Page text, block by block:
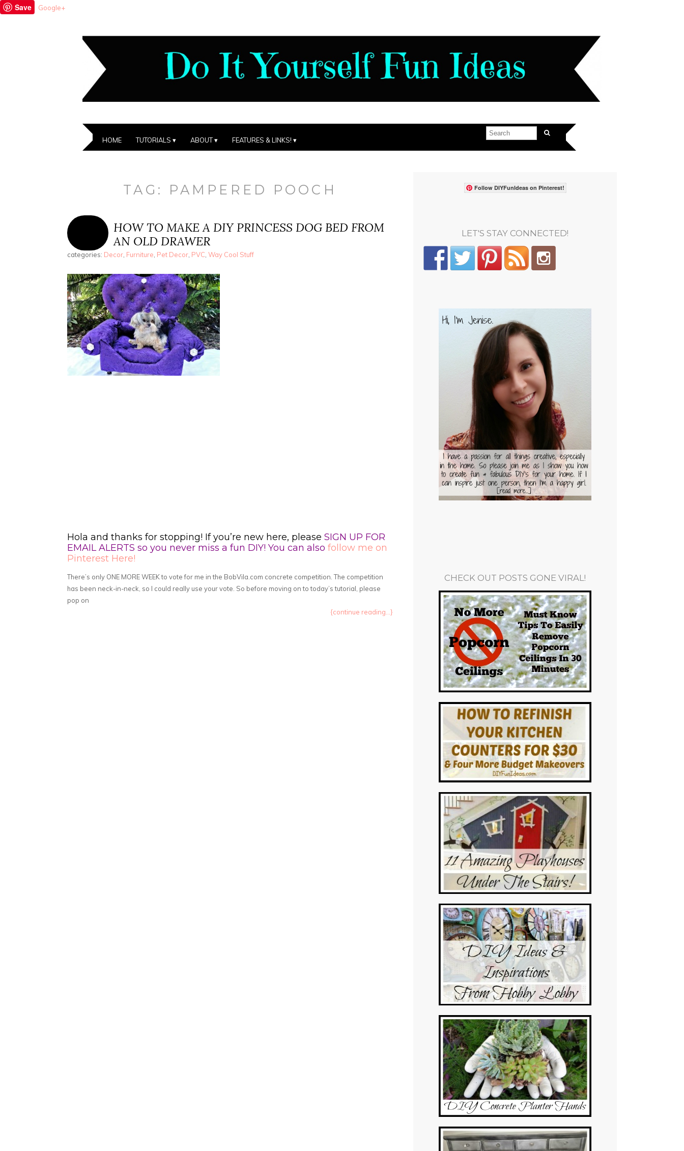
Save Google+
HOME TUTORIALS ABOUT FEATURES & LINKS!
TAG: PAMPERED POOCH
HOW TO MAKE A DIY PRINCESS DOG BED FROM
AN OLD DRAWER
categories: Decor Furniture Pet Decor PVC Way Cool Stuff
Hola and thanks for stopping! If you’re new here, please SIGN UP FOR
EMAIL ALERTS so you never miss a fun DIY! You can also follow me on
Pinterest Here!
There’s only ONE MORE WEEK to vote for me in the BobVila.com concrete competition. The competition
has been neck-in-neck, so I could really use your vote. So before moving on to today’s tutorial, please
pop on
{continue reading...}
Follow DIYFunIdeas on Pinterest!
LET'S STAY CONNECTED!
CHECK OUT POSTS GONE VIRAL!